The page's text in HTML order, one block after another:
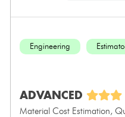
Engineering
ADVANCED
Material Cost Estimation,